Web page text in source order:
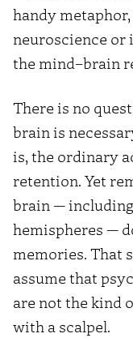
handy
neuroscience or
the mind–brain
There is no
brain is
is, the ordinary
retention. Yet
brain —
hemispheres —
memories. That
assume that
are not the kind
with a scalpel.